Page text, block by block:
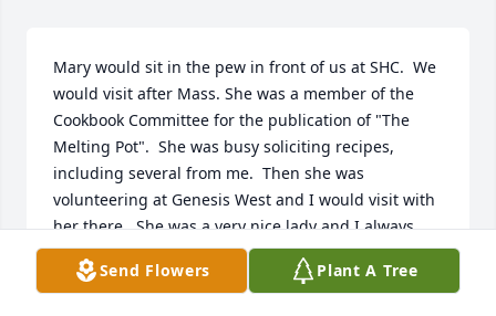
Mary would sit in the pew in front of us at SHC.  We
would visit after Mass. She was a member of the
Cookbook Committee for the publication of "The
Melting Pot".  She was busy soliciting recipes,
including several from me.  Then she was
volunteering at Genesis West and I would visit with
her there.  She was a very nice lady and I always
enjoyed visiting with her.  Our deepest sympathy.
Send Flowers Plant A Tree